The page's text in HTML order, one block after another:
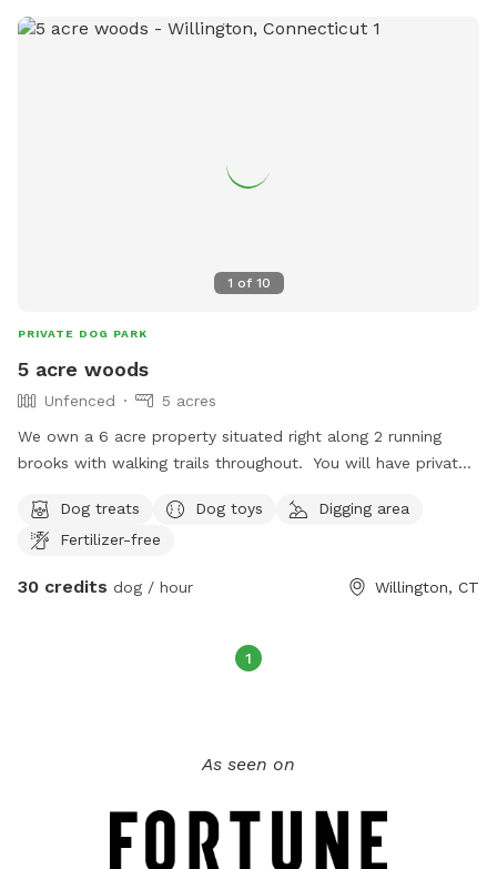
1 of 10
PRIVATE DOG PARK
5 acre woods
Unfenced
5 acres
We own a 6 acre property situated right along 2 running
brooks with walking trails throughout. You will have private
Dog treats
Dog toys
Digging area
Fertilizer-free
30 credits dog / hour Willington, CT
1
As seen on